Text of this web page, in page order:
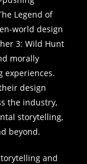
Legend of
world design
3: Wild Hunt
morally
experiences.
design
the industry,
storytelling,
beyond.
and